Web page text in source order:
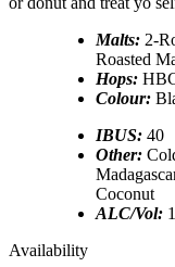
Malts: 2-
Roasted
Hops:
Colour:
IBUS: 40
Other:
Coconut
ALC/Vol:
Availability